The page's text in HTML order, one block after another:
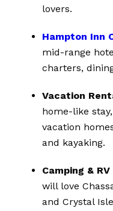
lovers.
Hampton Inn
mid-range
charters,
Vacation
home-like
vacation
and kayaking.
Camping &
will love
and Crystal